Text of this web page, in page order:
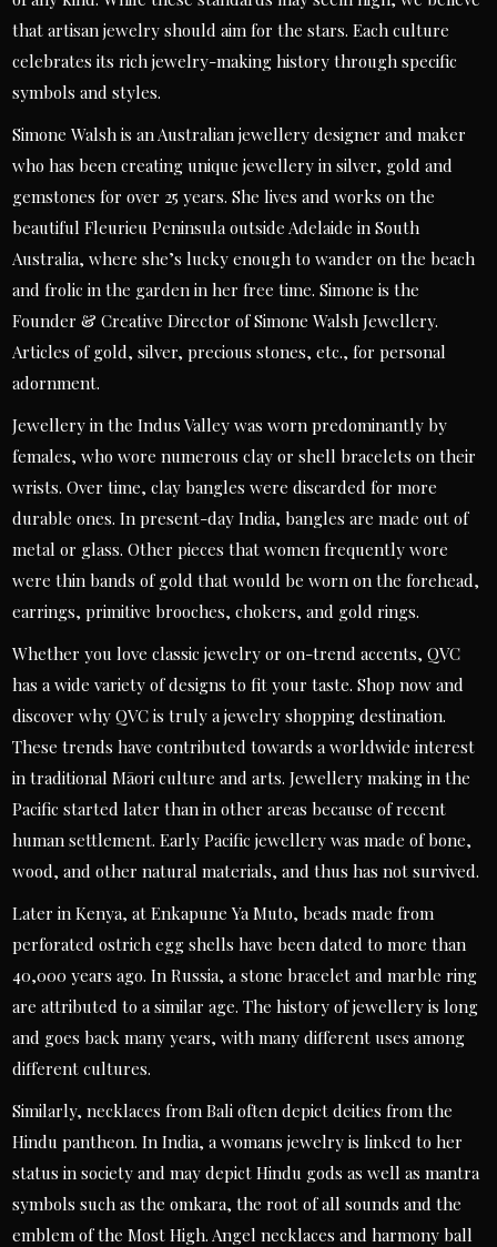
that artisan jewelry should aim for the stars. Each culture
celebrates its rich jewelry-making history through specific
symbols and styles.
Simone Walsh is an Australian jewellery designer and maker
who has been creating unique jewellery in silver, gold and
gemstones for over 25 years. She lives and works on the
beautiful Fleurieu Peninsula outside Adelaide in South
Australia, where she’s lucky enough to wander on the beach
and frolic in the garden in her free time. Simone is the
Founder & Creative Director of Simone Walsh Jewellery.
Articles of gold, silver, precious stones, etc., for personal
adornment.
Jewellery in the Indus Valley was worn predominantly by
females, who wore numerous clay or shell bracelets on their
wrists. Over time, clay bangles were discarded for more
durable ones. In present-day India, bangles are made out of
metal or glass. Other pieces that women frequently wore
were thin bands of gold that would be worn on the forehead,
earrings, primitive brooches, chokers, and gold rings.
Whether you love classic jewelry or on-trend accents, QVC
has a wide variety of designs to fit your taste. Shop now and
discover why QVC is truly a jewelry shopping destination.
These trends have contributed towards a worldwide interest
in traditional Māori culture and arts. Jewellery making in the
Pacific started later than in other areas because of recent
human settlement. Early Pacific jewellery was made of bone,
wood, and other natural materials, and thus has not survived.
Later in Kenya, at Enkapune Ya Muto, beads made from
perforated ostrich egg shells have been dated to more than
40,000 years ago. In Russia, a stone bracelet and marble ring
are attributed to a similar age. The history of jewellery is long
and goes back many years, with many different uses among
different cultures.
Similarly, necklaces from Bali often depict deities from the
Hindu pantheon. In India, a womans jewelry is linked to her
status in society and may depict Hindu gods as well as mantra
symbols such as the omkara, the root of all sounds and the
emblem of the Most High. Angel necklaces and harmony ball